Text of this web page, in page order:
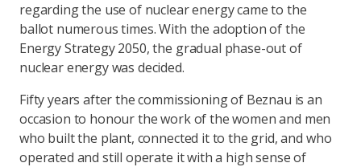
regarding the use of nuclear energy came to the
ballot numerous times. With the adoption of the
Energy Strategy 2050, the gradual phase-out of
nuclear energy was decided.
Fifty years after the commissioning of Beznau is an
occasion to honour the work of the women and men
who built the plant, connected it to the grid, and who
operated and still operate it with a high sense of